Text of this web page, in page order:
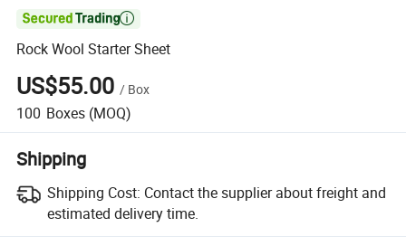

Rock Wool Starter Sheet
US$55.00 / Box
100 Boxes (MOQ)
Shipping
Shipping Cost: Contact the supplier about freight and
estimated delivery time.